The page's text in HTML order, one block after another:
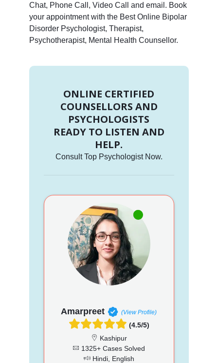
Chat, Phone Call, Video Call and email. Book
your appointment with the Best Online Bipolar
Disorder Psychologist, Therapist,
Psychotherapist, Mental Health Counsellor.
ONLINE CERTIFIED
COUNSELLORS AND
PSYCHOLOGISTS
READY TO LISTEN AND
HELP.
Consult Top Psychologist Now.
Amarpreet (View Profile)
(4.5/5)
Kashipur
1325+ Cases Solved
Hindi, English